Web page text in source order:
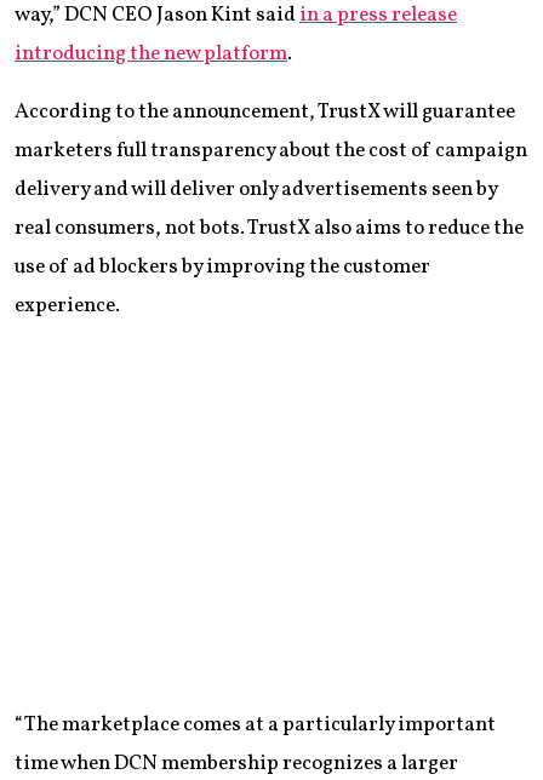
way,” DCN CEO Jason Kint saidin a press release
introducing the new platform.
According to the announcement, TrustX will guarantee
marketers full transparency about the cost of campaign
delivery and will deliver only advertisements seen by
real consumers, not bots. TrustX also aims to reduce the
use of ad blockers by improving the customer
experience.
“The marketplace comes at a particularly important
time when DCN membership recognizes a larger